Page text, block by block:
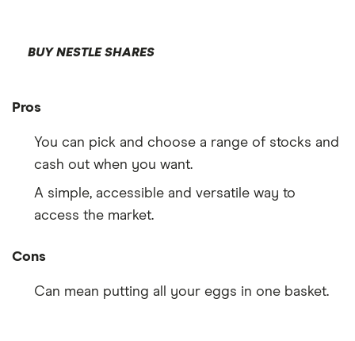
BUY NESTLE SHARES
Pros
You can pick and choose a range of stocks and
cash out when you want.
A simple, accessible and versatile way to
access the market.
Cons
Can mean putting all your eggs in one basket.